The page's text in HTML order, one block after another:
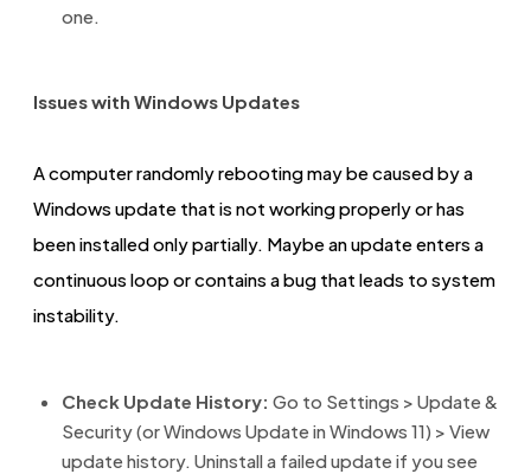
one.
Issues with Windows Updates
A computer randomly rebooting may be caused by a
Windows update that is not working properly or has
been installed only partially. Maybe an update enters a
continuous loop or contains a bug that leads to system
instability.
Check Update History: Go to Settings > Update &
Security (or Windows Update in Windows 11) > View
update history. Uninstall a failed update if you see